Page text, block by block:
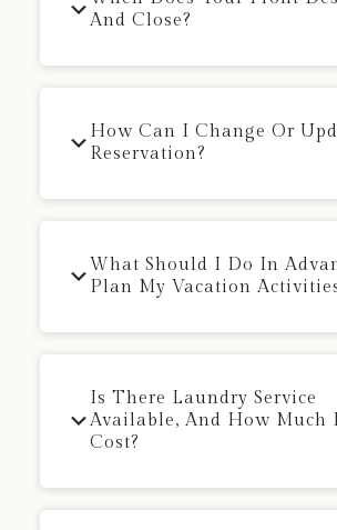
And Close?
How Can I Change Or
Reservation?
What Should I Do In
Plan My Vacation
Is There Laundry Service
Available, And How Much
Cost?